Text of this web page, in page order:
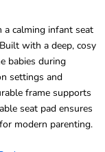
calming infant seat
with a deep, cosy
babies during
settings and
frame supports
seat pad ensures
modern parenting.